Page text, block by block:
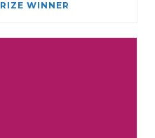
WINNER